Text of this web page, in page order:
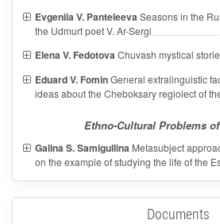
Evgeniia V. Panteleeva Seasons in the
the Udmurt poet V. Ar-Sergi
Elena V. Fedotova Chuvash mystical
Eduard V. FominGeneral extralinguistic
ideas about the Cheboksary regiolect of
Ethno-Cultural Problems
Galina S. Samigullina Metasubject
on the example of studying the life of the
Documents